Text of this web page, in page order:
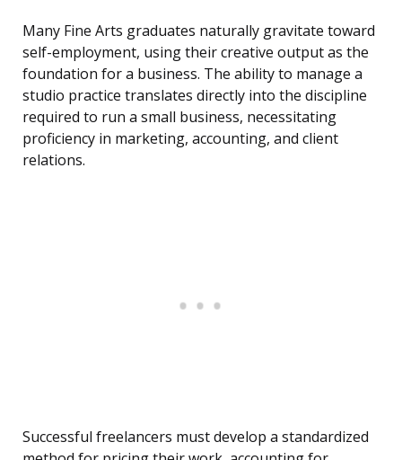
Many Fine Arts graduates naturally gravitate toward
self-employment, using their creative output as the
foundation for a business. The ability to manage a
studio practice translates directly into the discipline
required to run a small business, necessitating
proficiency in marketing, accounting, and client
relations.
Successful freelancers must develop a standardized